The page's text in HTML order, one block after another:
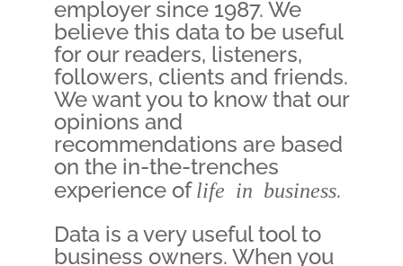
employer since 1987. We
believe this data to be useful
for our readers, listeners,
followers, clients and friends.
We want you to know that our
opinions and
recommendations are based
on the in-the-trenches
experience of life in business.
Data is a very useful tool to
business owners. When you